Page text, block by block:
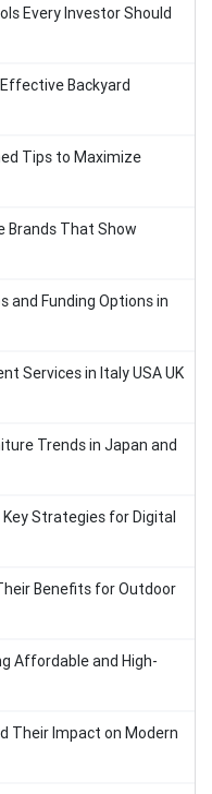
Every Investor Should
Backyard
Tips to Maximize
Brands That Show
and Funding Options in
Services in Italy USA UK
Trends in Japan and
Key Strategies for Digital
Benefits for Outdoor
Affordable and High-
Their Impact on Modern